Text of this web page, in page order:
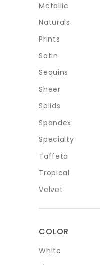
Metallic
Naturals
Prints
Satin
Sequins
Sheer
Solids
Spandex
Specialty
Taffeta
Tropical
Velvet
COLOR
White